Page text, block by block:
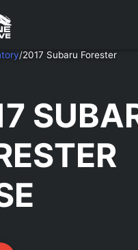
/2017 Subaru Forester